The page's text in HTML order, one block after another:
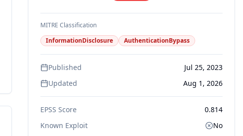
MITRE Classification
InformationDisclosure
AuthenticationBypass
Published
Jul 25, 2023
Updated
Aug 1, 2026
EPSS Score
0.814
Known Exploit
No